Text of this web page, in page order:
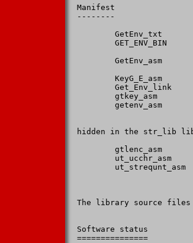
Manifest
--------
GetEnv_txt
GET_ENV_BIN
GetEnv_asm
KeyG_E_asm
Get_Env_link
gtkey_asm
getenv_asm
hidden in the str_lib
gtlenc_asm
ut_ucchr_asm
ut_strequnt_asm
The library source files
Software status
===============